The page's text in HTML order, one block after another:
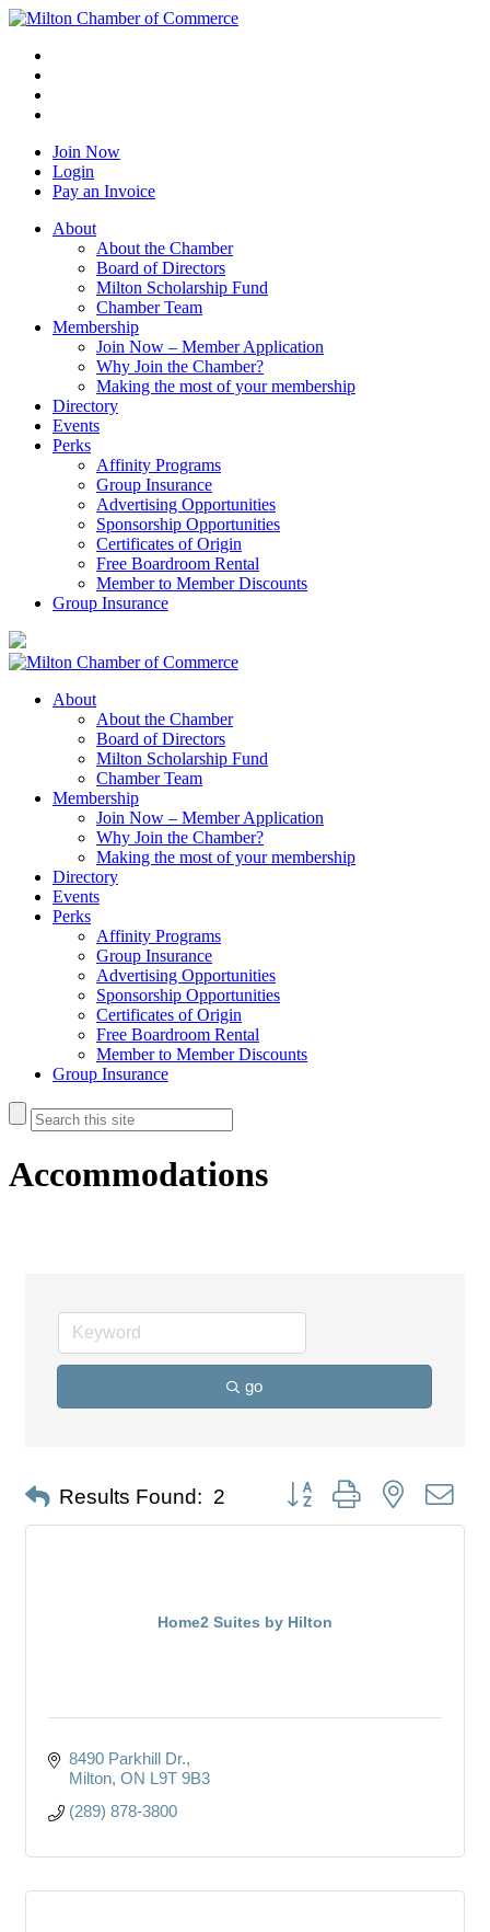
Join Now
Login
Pay an Invoice
About
About the Chamber
Board of Directors
Milton Scholarship Fund
Chamber Team
Membership
Join Now – Member Application
Why Join the Chamber?
Making the most of your membership
Directory
Events
Perks
Affinity Programs
Group Insurance
Advertising Opportunities
Sponsorship Opportunities
Certificates of Origin
Free Boardroom Rental
Member to Member Discounts
Group Insurance
About
About the Chamber
Board of Directors
Milton Scholarship Fund
Chamber Team
Membership
Join Now – Member Application
Why Join the Chamber?
Making the most of your membership
Directory
Events
Perks
Affinity Programs
Group Insurance
Advertising Opportunities
Sponsorship Opportunities
Certificates of Origin
Free Boardroom Rental
Member to Member Discounts
Group Insurance
Accommodations
go
Results Found: 2 Button group with nested
Home2 Suites by Hilton
8490 Parkhill Dr.
Milton ON L9T 9B3
(289) 878-3800